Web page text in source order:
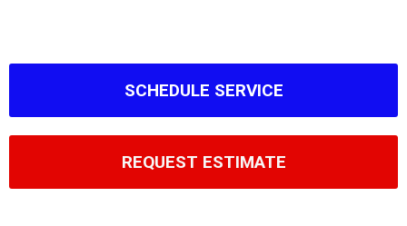
SCHEDULE SERVICE
REQUEST ESTIMATE